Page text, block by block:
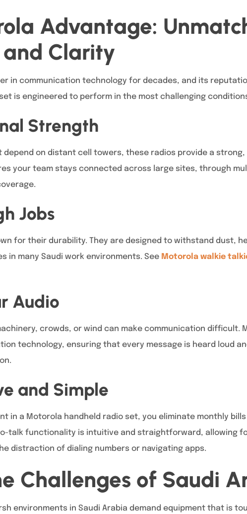
Advantage:
Clarity
in communication technology for decades, and its
is engineered to perform in the most challenging
Strength
depend on distant cell towers, these radios provide a
your team stays connected across large sites, through
Jobs
for their durability. They are designed to withstand dust,
in many Saudi work environments. See Motorola walkie
Audio
crowds, or wind can make communication difficult.
technology, ensuring that every message is heard loud
and Simple
in a Motorola handheld radio set, you eliminate monthly
talk functionality is intuitive and straightforward, allowing
distraction of dialing numbers or navigating apps.
Challenges of Saudi
environments in Saudi Arabia demand equipment that is